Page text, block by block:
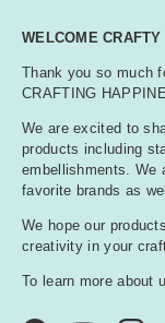
WELCOME
Thank you so much
CRAFTING
We are excited to
products including
embellishments. We
favorite brands as
We hope our
creativity in your
To learn more about